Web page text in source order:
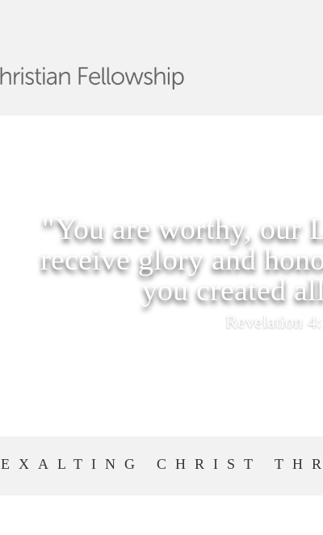
"You are worthy, our
receive glory and
you created
Revelation
EXALTING CHRIST